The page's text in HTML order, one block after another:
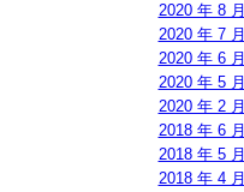
2020 年 8 月
2020 年 7 月
2020 年 6 月
2020 年 5 月
2020 年 2 月
2018 年 6 月
2018 年 5 月
2018 年 4 月